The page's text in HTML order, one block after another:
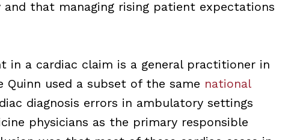
that managing rising patient expectations
in a cardiac claim is a general practitioner in
used a subset of the same national
diagnosis errors in ambulatory settings
physicians as the primary responsible